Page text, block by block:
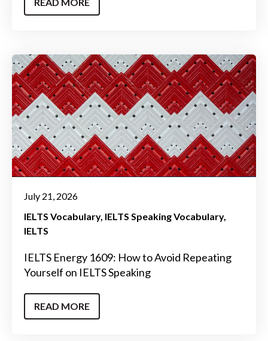
July 21, 2026
IELTS Vocabulary IELTS Speaking Vocabulary
IELTS
IELTS Energy 1609: How to Avoid Repeating
Yourself on IELTS Speaking
READ MORE